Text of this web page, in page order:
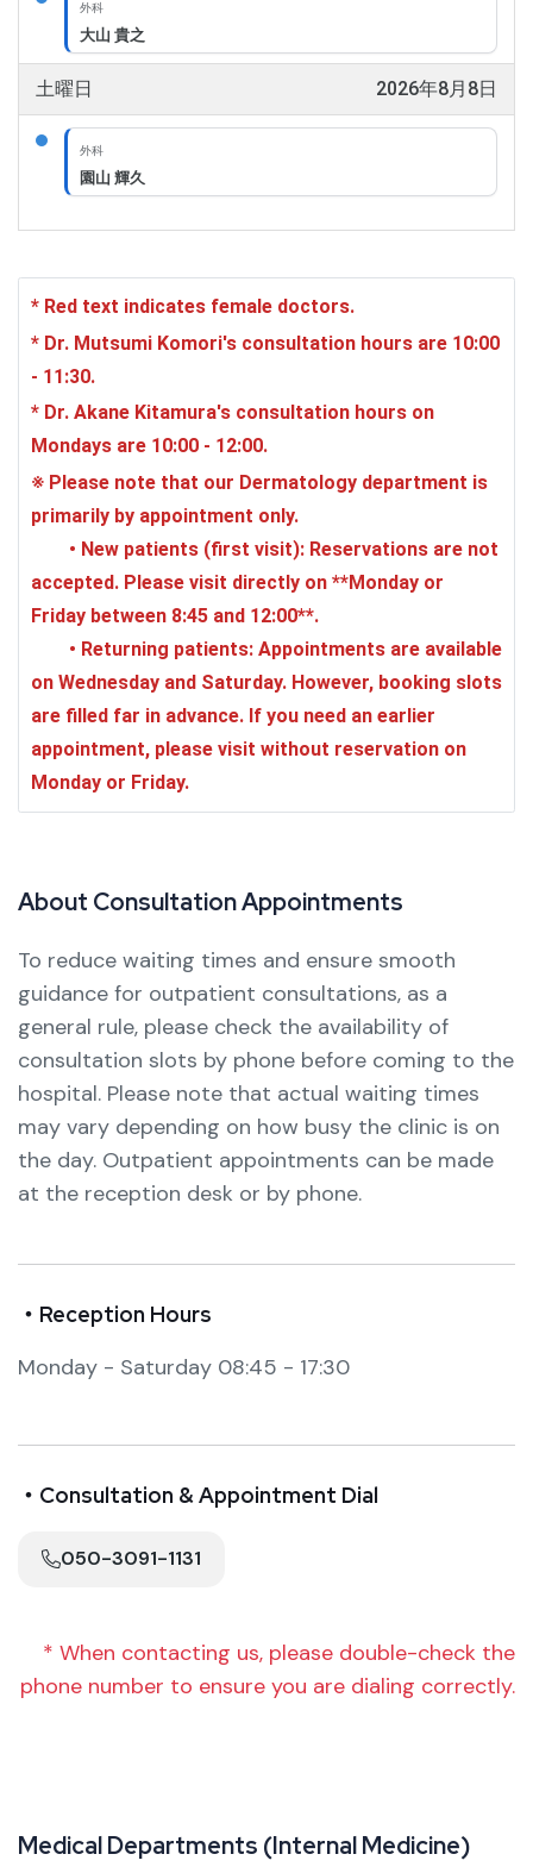
外科
大山 貴之
土曜日 2026年8月8日
外科
園山 輝久
* Red text indicates female doctors.
* Dr. Mutsumi Komori's consultation hours are 10:00
- 11:30.
* Dr. Akane Kitamura's consultation hours on
Mondays are 10:00 - 12:00.
※ Please note that our Dermatology department is
primarily by appointment only.
• New patients (first visit): Reservations are not
accepted. Please visit directly on **Monday or
Friday between 8:45 and 12:00**.
• Returning patients: Appointments are available
on Wednesday and Saturday. However, booking slots
are filled far in advance. If you need an earlier
appointment, please visit without reservation on
Monday or Friday.
About ConsultationAppointments
To reduce waiting times and ensure smooth
guidance for outpatient consultations, as a
general rule, please check the availability of
consultation slots by phone before coming to the
hospital. Please note that actual waiting times
may vary depending on how busy the clinic is on
the day. Outpatient appointments can be made
at the reception desk or by phone.
・Reception Hours
Monday - Saturday 08:45 - 17:30
・Consultation & Appointment Dial
050-3091-1131
* When contacting us, please double-check the
phone number to ensure you are dialing correctly.
MedicalDepartments (InternalMedicine)